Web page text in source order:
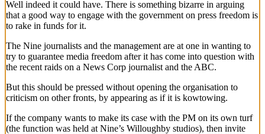
Well indeed it could have. There is something bizarre in arguing
that a good way to engage with the government on press freedom is
to rake in funds for it.
The Nine journalists and the management are at one in wanting to
try to guarantee media freedom after it has come into question with
the recent raids on a News Corp journalist and the ABC.
But this should be pressed without opening the organisation to
criticism on other fronts, by appearing as if it is kowtowing.
If the company wants to make its case with the PM on its own turf
(the function was held at Nine’s Willoughby studios), then invite